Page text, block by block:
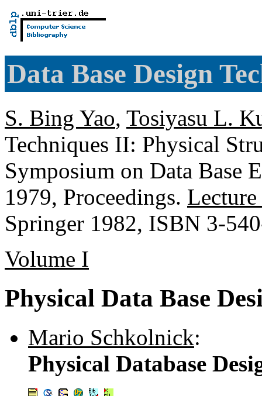
Data Base Design
S. Bing Yao, Tosiyasu L.
Techniques II: Physical
Symposium on Data Base
1979, Proceedings.
Springer 1982, ISBN 3-
Volume I
Physical Data Base
Mario Schkolnick:
Physical Database